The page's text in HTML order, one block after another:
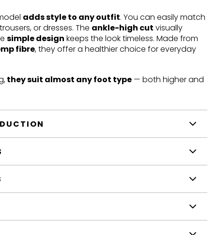
adds style to any outfit. You can easily match
or dresses. The ankle-high cut visually
simple design keeps the look timeless. Made from
fibre, they offer a healthier choice for everyday
they suit almost any foot type — both higher and